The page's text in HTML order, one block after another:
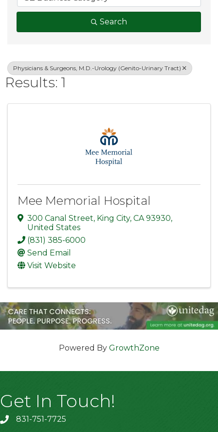
Search
Physicians & Surgeons, M.D.-Urology (Genito-Urinary Tract)
Results: 1
Mee Memorial Hospital
300 Canal Street, King City, CA 93930,
United States
(831) 385-6000
Send Email
Visit Website
Powered By GrowthZone
Get In Touch!
831-751-7725